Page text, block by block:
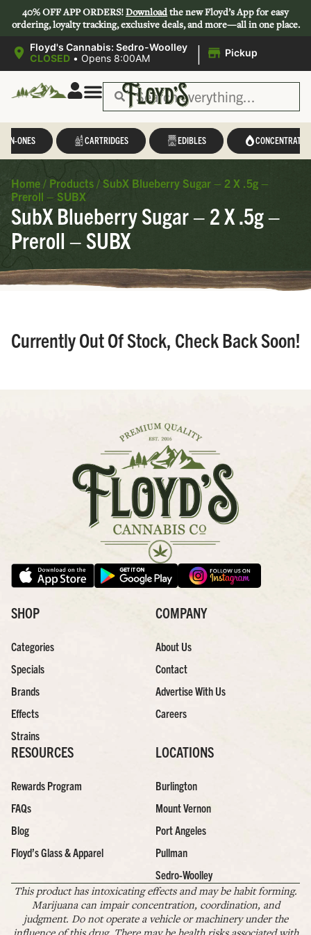
40% OFF APP ORDERS!Downloadthe new Floyd’s App for easy
ordering, loyalty tracking, exclusive deals, and more—all in one place.
Floyd's Cannabis: Sedro-Woolley
CLOSED • Opens 8:00AM | Pickup
IN-ONES CARTRIDGES EDIBLES CONCENTRATES
Home / Products / SubX Blueberry Sugar – 2 X .5g –
Preroll – SUBX
SubX Blueberry Sugar – 2 X .5g –
Preroll – SUBX
Currently Out Of Stock, Check Back Soon!
SHOP
Categories
Specials
Brands
Effects
Strains
COMPANY
About Us
Contact
Advertise With Us
Careers
RESOURCES
Rewards Program
FAQs
Blog
Floyd’s Glass & Apparel
LOCATIONS
Burlington
Mount Vernon
Port Angeles
Pullman
Sedro-Woolley
This product has intoxicating effects and may be habit forming.
Marijuana can impair concentration, coordination, and
judgment. Do not operate a vehicle or machinery under the